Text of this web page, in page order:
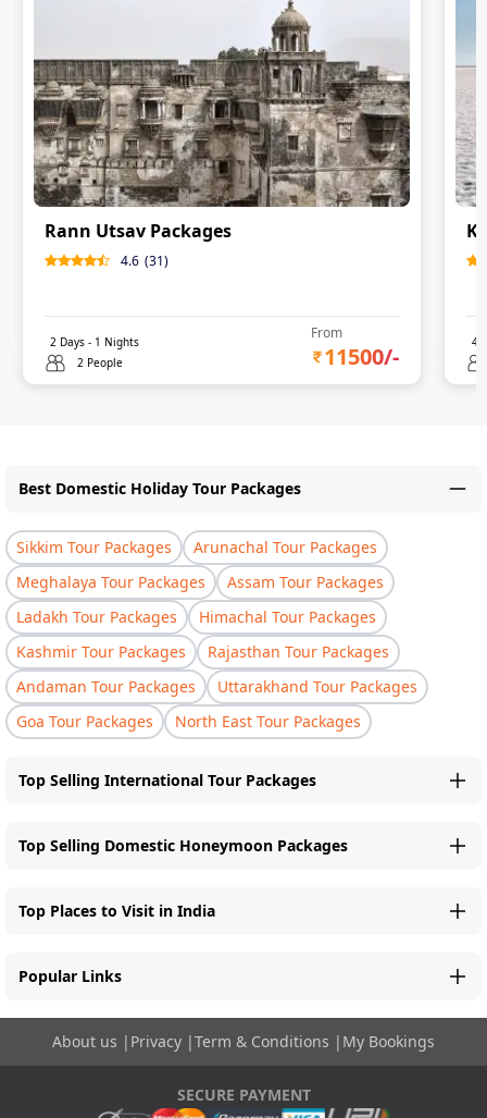
Rann Utsav Packages
4.6 (31)
2 Days - 1 Nights
2 People
From
11500/-
4
Best Domestic Holiday Tour Packages
Sikkim Tour Packages
Arunachal Tour Packages
Meghalaya Tour Packages
Assam Tour Packages
Ladakh Tour Packages
Himachal Tour Packages
Kashmir Tour Packages
Rajasthan Tour Packages
Andaman Tour Packages
Uttarakhand Tour Packages
Goa Tour Packages
North East Tour Packages
Top Selling International Tour Packages
Top Selling Domestic Honeymoon Packages
Top Places to Visit in India
Popular Links
About us | Privacy |Term & Conditions | My Bookings
SECURE PAYMENT